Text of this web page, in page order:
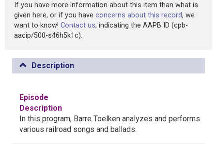
If you have more information about this item than what is
given here, or if you have concerns about this record, we
want to know! Contact us, indicating the AAPB ID (cpb-
aacip/500-s46h5k1c).
Description
Episode
Description
In this program, Barre Toelken analyzes and performs
various railroad songs and ballads.